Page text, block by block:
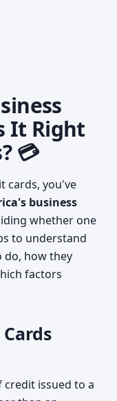
It Right
💳
cards, you've
business
whether one
to understand
do, how they
factors
credit issued to a